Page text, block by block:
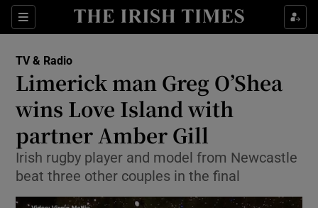
Sections
Show Environment sub sections
Show Technology sub sections
Show Science sub sections
TV & Radio
Limerick man Greg O’Shea
wins Love Island with
partner Amber Gill
Irish rugby player and model from Newcastle
beat three other couples in the final